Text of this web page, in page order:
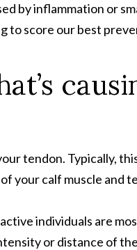
by inflammation or
to score our best
tendon. Typically,
your calf muscle and
individuals are
or distance of